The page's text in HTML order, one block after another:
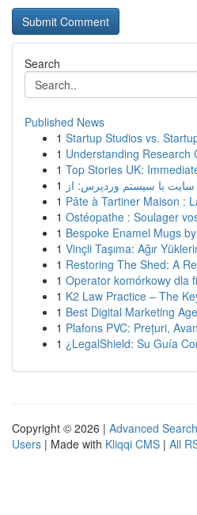
Search
Published News
1 Startup Studios vs.
1 Understanding Research
1 Top Stories UK:
1
1 Pâte à Tartiner Maison :
1 Ostéopathe : Soulager
1 Bespoke Enamel Mugs
1 Vinçli Taşıma: Ağır
1 Restoring The Shed: A
1 Operator komórkowy dla
1 K2 Law Practice – The
1 Best Digital Marketing
1 Plafons PVC: Prețuri,
1 ¿LegalShield: Su Guía
Copyright © 2026 | Advanced Search
Users | Made with Kliqqi CMS | All